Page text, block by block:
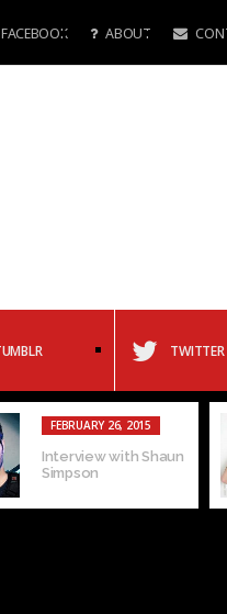
FACEBOOK ABOUT
TWITTER
FEBRUARY 26, 2015
Interview with Shaun
Simpson